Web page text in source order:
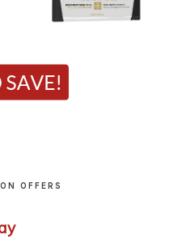
OFFERS